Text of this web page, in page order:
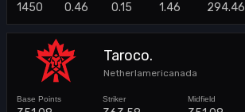
1450 0.46 0.15 1.46 294.46
Taroco.
Netherlamericanada